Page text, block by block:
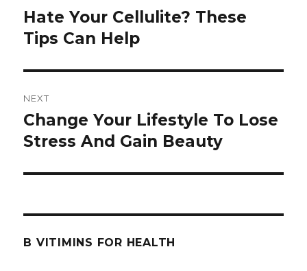
navigation
Previous
post:
Hate Your Cellulite? These
Tips Can Help
NEXT
Next
post:
Change Your Lifestyle To Lose
Stress And Gain Beauty
B VITIMINS FOR HEALTH